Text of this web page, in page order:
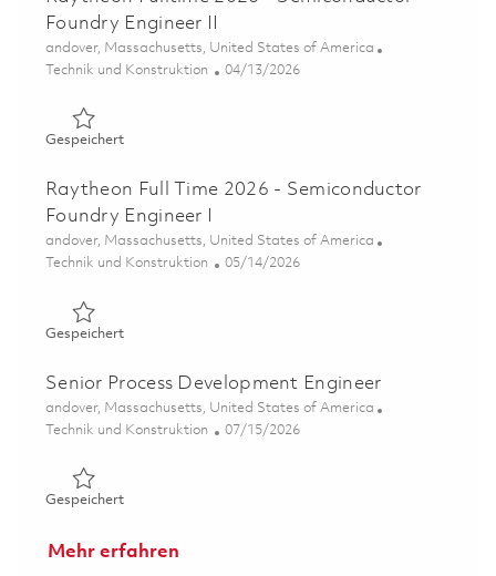
Foundry Engineer II
Ort
andover, Massachusetts, United States of America
Kategorie
Technik und Konstruktion Posted Date
04/13/2026
GespeichertGespeichert Raytheon Fulltime 2026 - Semiconductor
Raytheon Full Time 2026 - Semiconductor
Foundry Engineer I
Ort
andover, Massachusetts, United States of America
Kategorie
Technik und Konstruktion Posted Date
05/14/2026
GespeichertGespeichert Raytheon Full Time 2026 - Semiconductor
Senior Process Development Engineer
Ort
andover, Massachusetts, United States of America
Kategorie
Technik und Konstruktion Posted Date
07/15/2026
GespeichertGespeichert Senior Process Development Engineer
Mehr erfahren